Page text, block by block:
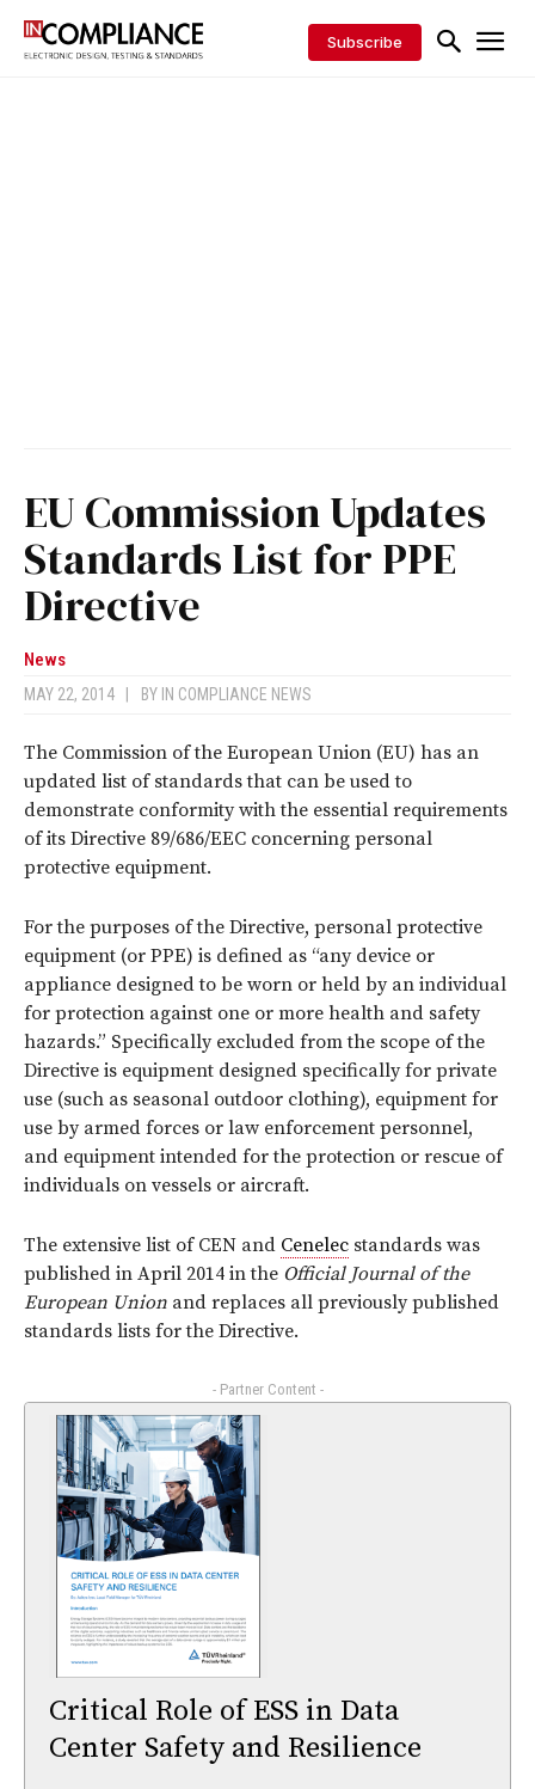
Subscribe
EU Commission Updates
Standards List for PPE
Directive
News
MAY 22, 2014 BY IN COMPLIANCE NEWS
The Commission of the European Union (EU) has an
updated list of standards that can be used to
demonstrate conformity with the essential requirements
of its Directive 89/686/EEC concerning personal
protective equipment.
For the purposes of the Directive, personal protective
equipment (or PPE) is defined as “any device or
appliance designed to be worn or held by an individual
for protection against one or more health and safety
hazards.” Specifically excluded from the scope of the
Directive is equipment designed specifically for private
use (such as seasonal outdoor clothing), equipment for
use by armed forces or law enforcement personnel,
and equipment intended for the protection or rescue of
individuals on vessels or aircraft.
The extensive list of CEN and Cenelec standards was
published in April 2014 in the Official Journal of the
European Union and replaces all previously published
standards lists for the Directive.
- Partner Content -
Critical Role of ESS in Data
Center Safety and Resilience